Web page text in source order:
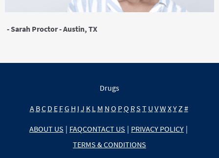
- Sarah Proctor - Austin, TX
Drugs
A BC D E FG H I J K L M N O PQ RS T U VW XY Z #
ABOUT US | FAQCONTACT US | PRIVACY POLICY |
TERMS & CONDITIONS